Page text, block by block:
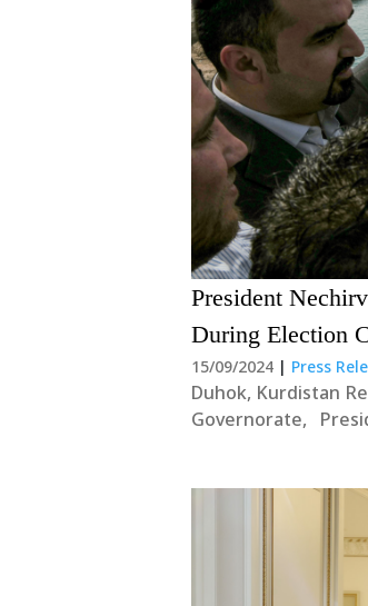
President
During Election
15/09/2024 | Press
Duhok, Kurdistan
Governorate,